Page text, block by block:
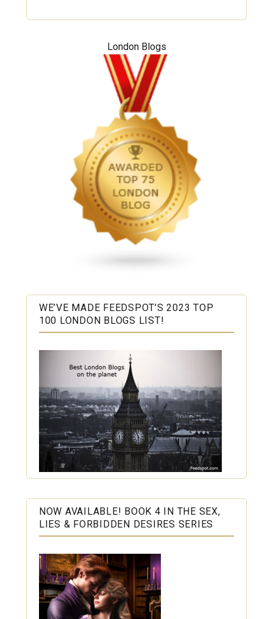
London Blogs
WE’VE MADE FEEDSPOT’S 2023 TOP
100 LONDON BLOGS LIST!
NOW AVAILABLE! BOOK 4 IN THE SEX,
LIES & FORBIDDEN DESIRES SERIES